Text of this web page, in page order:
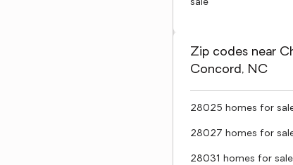
sale
Zip codes near
Concord, NC
28025 homes for
28027 homes for
28031 homes for sale